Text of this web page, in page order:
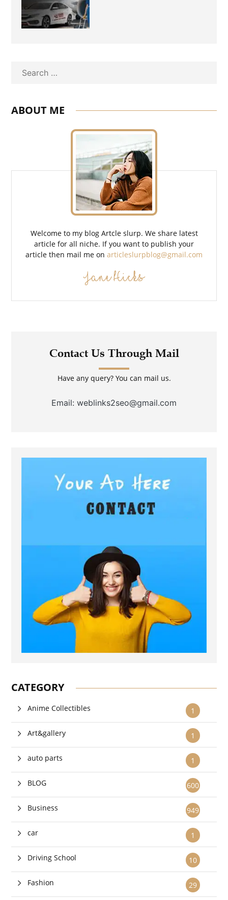
ABOUT ME
Welcome to my blog Artcle slurp. We share latest
article for all niche. If you want to publish your
article then mail me on articleslurpblog@gmail.com
Jane Hicks
Contact Us Through Mail
Have any query? You can mail us.
Email: weblinks2seo@gmail.com
CATEGORY
1
Anime Collectibles
1
Art&gallery
1
auto parts
600
BLOG
949
Business
1
car
10
Driving School
29
Fashion